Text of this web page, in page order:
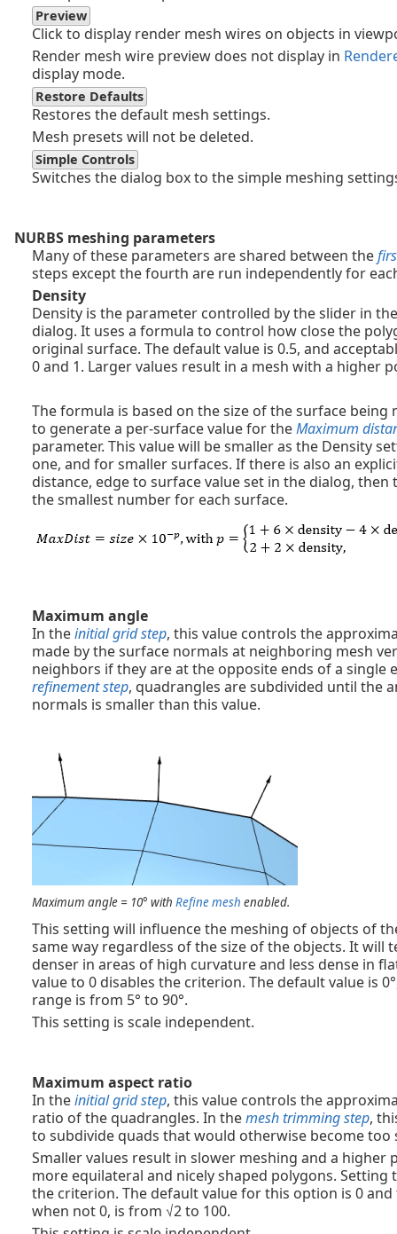
Preview
Click to display render mesh wires on objects in
Render mesh wire preview does not display in
display mode.
Restore Defaults
Restores the default mesh settings.
Mesh presets will not be deleted.
Simple Controls
Switches the dialog box to the simple meshing
NURBS meshing parameters
Many of these parameters are shared between the
steps except the fourth are run independently for
Density
Density is the parameter controlled by the slider in
dialog. It uses a formula to control how close the
original surface. The default value is 0.5, and
0 and 1. Larger values result in a mesh with a higher
The formula is based on the size of the surface being
to generate a per-surface value for theMaximum
parameter. This value will be smaller as the Density
one, and for smaller surfaces. If there is also an
distance, edge to surface value set in the dialog, then
the smallest number for each surface.
Maximum angle
In theinitial grid step, this value controls the
made by the surface normals at neighboring mesh
neighbors if they are at the opposite ends of a single
refinement step, quadrangles are subdivided until the
normals is smaller than this value.
Maximum angle = 10° with Refine mesh enabled.
This setting will influence the meshing of objects of
same way regardless of the size of the objects. It will
denser in areas of high curvature and less dense in
value to 0 disables the criterion. The default value is
range is from 5° to 90°.
This setting is scale independent.
Maximum aspect ratio
In theinitial grid step, this value controls the
ratio of the quadrangles. In themesh trimming step,
to subdivide quads that would otherwise become
Smaller values result in slower meshing and a higher
more equilateral and nicely shaped polygons. Setting
the criterion. The default value for this option is 0
when not 0, is from √2 to 100.